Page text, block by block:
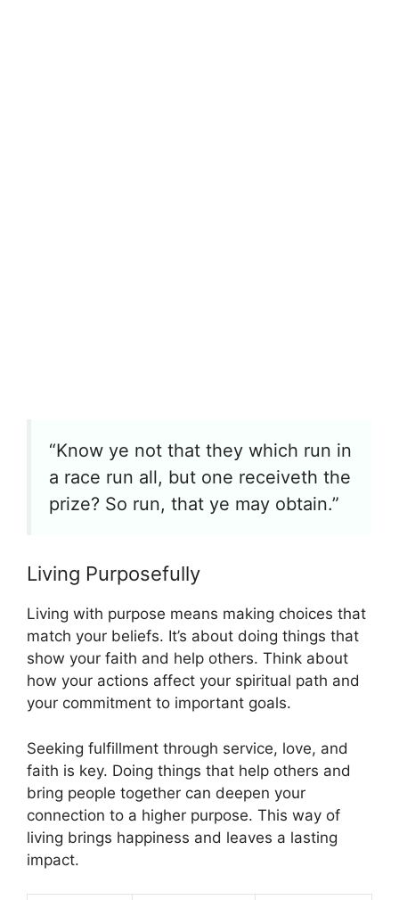
“Know ye not that they which run in
a race run all, but one receiveth the
prize? So run, that ye may obtain.”
Living Purposefully
Living with purpose means making choices that
match your beliefs. It’s about doing things that
show your faith and help others. Think about
how your actions affect your spiritual path and
your commitment to important goals.
Seeking fulfillment through service, love, and
faith is key. Doing things that help others and
bring people together can deepen your
connection to a higher purpose. This way of
living brings happiness and leaves a lasting
impact.